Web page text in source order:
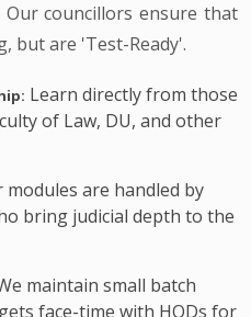
Our councillors ensure that
but are 'Test-Ready'.
Learn directly from those
of Law, DU, and other
modules are handled by
bring judicial depth to the
maintain small batch
face-time with HODs for